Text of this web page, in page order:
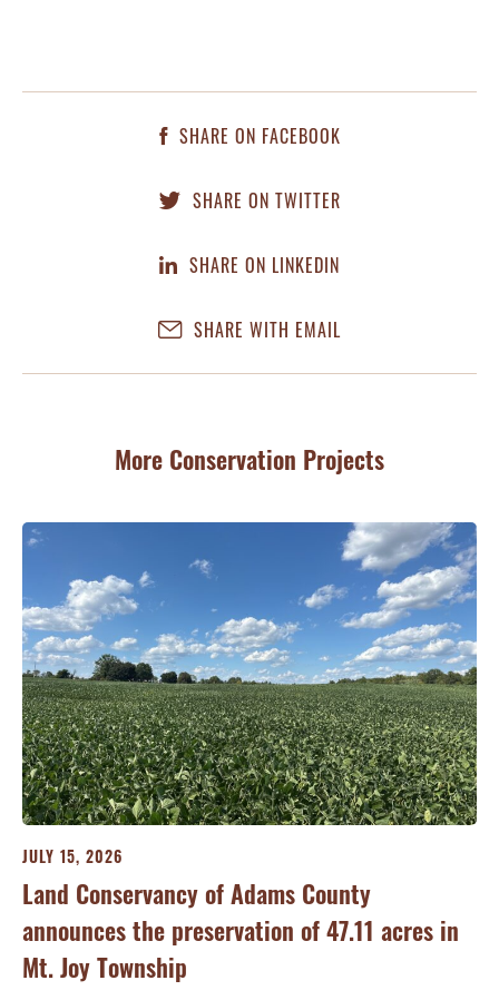
SHARE ON FACEBOOK
SHARE ON TWITTER
SHARE ON LINKEDIN
SHARE WITH EMAIL
More Conservation Projects
JULY 15, 2026
Land Conservancy of Adams County
announces the preservation of 47.11 acres in
Mt. Joy Township